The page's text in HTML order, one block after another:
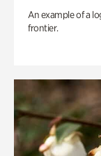
An example of a
frontier.